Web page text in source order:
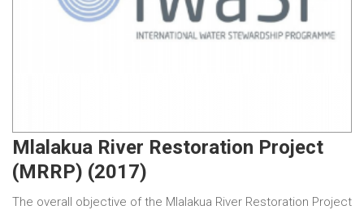
Mlalakua River Restoration Project
(MRRP) (2017)
The overall objective of the Mlalakua River Restoration Project